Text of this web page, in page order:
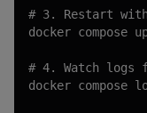
# 3. Restart
docker compose
# 4. Watch logs
docker compose